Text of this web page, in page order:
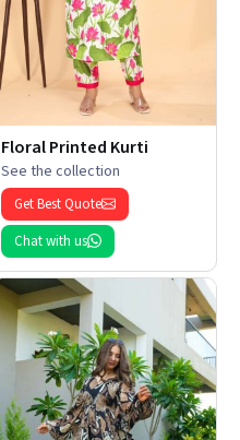
Floral Printed Kurti
See the collection
Get Best Quote
Chat with us